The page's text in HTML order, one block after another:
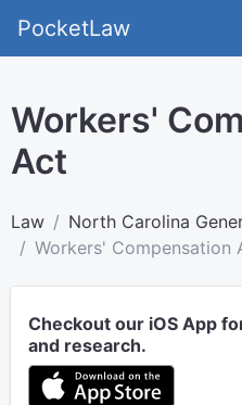
PocketLaw
Workers'
Act
Law
North Carolina
Workers' Compensation
Checkout our iOS App
and research.